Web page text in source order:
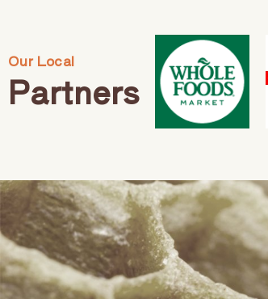
Our Local
Partners